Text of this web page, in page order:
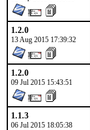
1.2.0
13 Aug 2015 17:39:32
1.2.0
09 Jul 2015 15:43:51
1.1.3
06 Jul 2015 18:05:38